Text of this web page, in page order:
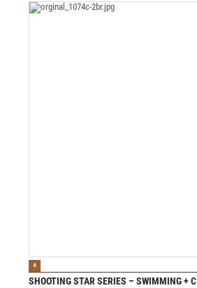
B
SHOOTING STAR SERIES – SWIMMING + C